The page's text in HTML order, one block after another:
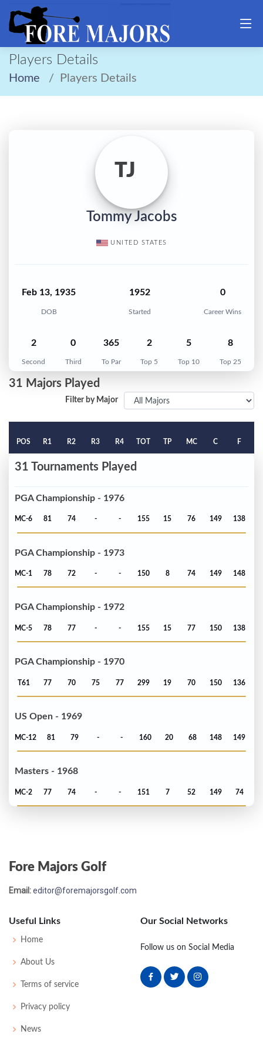
Players Details
Home Players Details
TJ
Tommy Jacobs
UNITED STATES
Feb 13, 1935
DOB
1952
Started
0
Career Wins
2
Second
0
Third
365
To Par
2
Top 5
5
Top 10
8
Top 25
31 Majors Played
Filter by Major
POS R1 R2 R3 R4 TOT TP MC C F
31 Tournaments Played
PGA Championship - 1976
MC-6 81 74 - - 155 15 76 149 138
PGA Championship - 1973
MC-1 78 72 - - 150 8 74 149 148
PGA Championship - 1972
MC-5 78 77 - - 155 15 77 150 138
PGA Championship - 1970
T61 77 70 75 77 299 19 70 150 136
US Open - 1969
MC-12 81 79 - - 160 20 68 148 149
Masters - 1968
MC-2 77 74 - - 151 7 52 149 74
Masters - 1967
PGA Championship - 1966
MC-1 75 77
Fore Majors Golf
Email:editor@foremajorsgolf.com
Useful Links
Home
About Us
Terms of service
Privacy policy
News
Our Social Networks
Follow us on Social Media